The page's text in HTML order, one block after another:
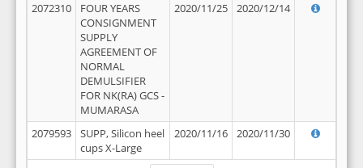
2072310
FOUR YEARS
CONSIGNMENT
SUPPLY
AGREEMENT OF
NORMAL
DEMULSIFIER
FOR NK(RA) GCS -
MUMARASA
2020/11/25 2020/12/14
2079593
SUPP, Silicon heel
cups X-Large
2020/11/16 2020/11/30